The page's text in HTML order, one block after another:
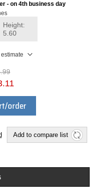
- on 4th business day
Height:
5.60
order
Add to compare list